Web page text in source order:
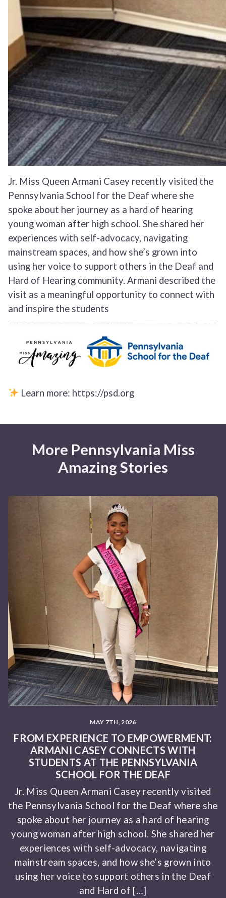
Jr. Miss Queen Armani Casey recently visited the
Pennsylvania School for the Deaf where she
spoke about her journey as a hard of hearing
young woman after high school. She shared her
experiences with self-advocacy, navigating
mainstream spaces, and how she’s grown into
using her voice to support others in the Deaf and
Hard of Hearing community. Armani described the
visit as a meaningful opportunity to connect with
and inspire the students
Learn more: https://psd.org
More Pennsylvania Miss
Amazing Stories
MAY 7TH, 2026
FROM EXPERIENCE TO EMPOWERMENT:
ARMANI CASEY CONNECTS WITH
STUDENTS AT THE PENNSYLVANIA
SCHOOL FOR THE DEAF
Jr. Miss Queen Armani Casey recently visited
the Pennsylvania School for the Deaf where she
spoke about her journey as a hard of hearing
young woman after high school. She shared her
experiences with self-advocacy, navigating
mainstream spaces, and how she’s grown into
using her voice to support others in the Deaf
and Hard of […]